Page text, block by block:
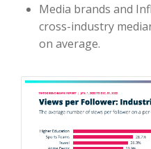
Media brands and
cross-industry
on average.